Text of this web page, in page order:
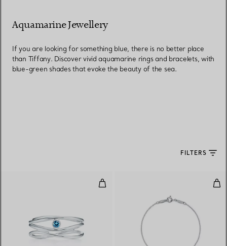
Aquamarine Jewellery
If you are looking for something blue, there is no better place
than Tiffany. Discover vivid aquamarine rings and bracelets, with
blue-green shades that evoke the beauty of the sea.
FILTERS
Wave Three-row Ring